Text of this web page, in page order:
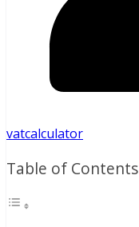
vatcalculator
Table of Contents